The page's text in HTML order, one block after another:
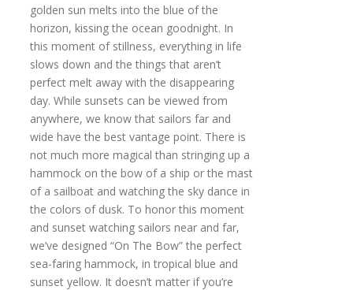
golden sun melts into the blue of the
horizon, kissing the ocean goodnight. In
this moment of stillness, everything in life
slows down and the things that aren’t
perfect melt away with the disappearing
day. While sunsets can be viewed from
anywhere, we know that sailors far and
wide have the best vantage point. There is
not much more magical than stringing up a
hammock on the bow of a ship or the mast
of a sailboat and watching the sky dance in
the colors of dusk. To honor this moment
and sunset watching sailors near and far,
we’ve designed “On The Bow” the perfect
sea-faring hammock, in tropical blue and
sunset yellow. It doesn’t matter if you’re